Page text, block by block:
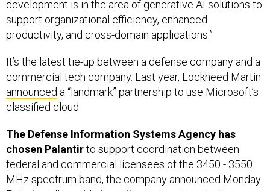
productivity, and cross-domain applications.”
It’s the latest tie-up between a defense company and a
announceda “landmark” partnership to use Microsoft’s
classified cloud.
The Defense Information Systems Agency has
federal and commercial licensees of the 3450 - 3550
MHz spectrum band, the company announced Monday.
Palantir will provide its software to automate the
process. More here.